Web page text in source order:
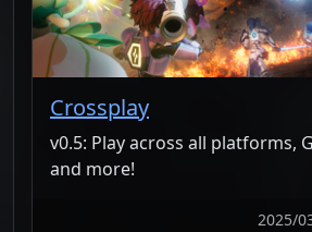
Crossplay
v0.5: Play across all platforms,
and more!
2025/